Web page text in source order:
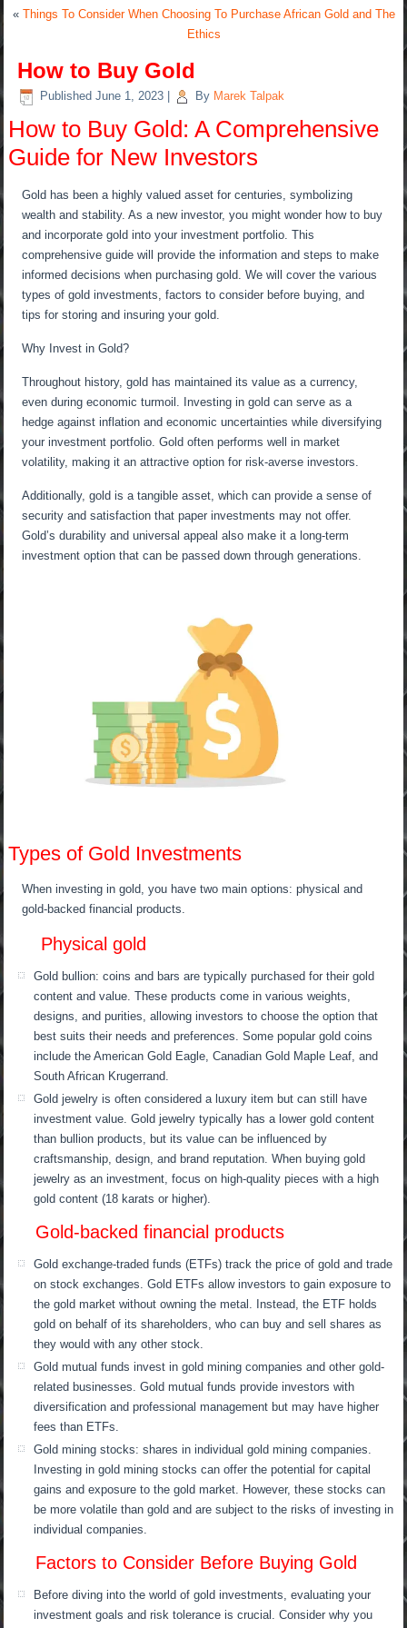
« Things To Consider When Choosing To Purchase African Gold and The
Ethics
How to Buy Gold
Published June 1, 2023 By Marek Talpak
How to Buy Gold: A Comprehensive
Guide for New Investors
Gold has been a highly valued asset for centuries, symbolizing
wealth and stability. As a new investor, you might wonder how to buy
and incorporate gold into your investment portfolio. This
comprehensive guide will provide the information and steps to make
informed decisions when purchasing gold. We will cover the various
types of gold investments, factors to consider before buying, and
tips for storing and insuring your gold.
Why Invest in Gold?
Throughout history, gold has maintained its value as a currency,
even during economic turmoil. Investing in gold can serve as a
hedge against inflation and economic uncertainties while diversifying
your investment portfolio. Gold often performs well in market
volatility, making it an attractive option for risk-averse investors.
Additionally, gold is a tangible asset, which can provide a sense of
security and satisfaction that paper investments may not offer.
Gold’s durability and universal appeal also make it a long-term
investment option that can be passed down through generations.
Types of Gold Investments
When investing in gold, you have two main options: physical and
gold-backed financial products.
Physical gold
Gold bullion: coins and bars are typically purchased for their gold
content and value. These products come in various weights,
designs, and purities, allowing investors to choose the option that
best suits their needs and preferences. Some popular gold coins
include the American Gold Eagle, Canadian Gold Maple Leaf, and
South African Krugerrand.
Gold jewelry is often considered a luxury item but can still have
investment value. Gold jewelry typically has a lower gold content
than bullion products, but its value can be influenced by
craftsmanship, design, and brand reputation. When buying gold
jewelry as an investment, focus on high-quality pieces with a high
gold content (18 karats or higher).
Gold-backed financial products
Gold exchange-traded funds (ETFs) track the price of gold and trade
on stock exchanges. Gold ETFs allow investors to gain exposure to
the gold market without owning the metal. Instead, the ETF holds
gold on behalf of its shareholders, who can buy and sell shares as
they would with any other stock.
Gold mutual funds invest in gold mining companies and other gold-
related businesses. Gold mutual funds provide investors with
diversification and professional management but may have higher
fees than ETFs.
Gold mining stocks: shares in individual gold mining companies.
Investing in gold mining stocks can offer the potential for capital
gains and exposure to the gold market. However, these stocks can
be more volatile than gold and are subject to the risks of investing in
individual companies.
Factors to Consider Before Buying Gold
Before diving into the world of gold investments, evaluating your
investment goals and risk tolerance is crucial. Consider why you